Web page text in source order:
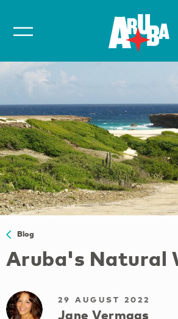
Blog
Aruba's Natural
29 AUGUST 2022
Jane Vermaas